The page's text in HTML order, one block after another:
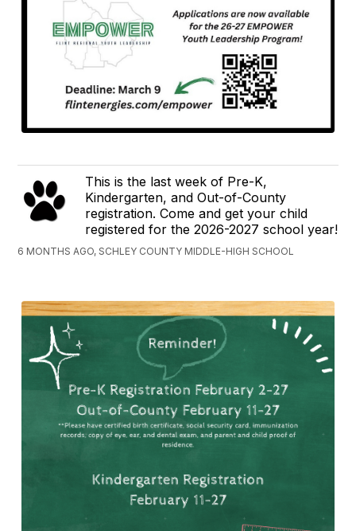
This is the last week of Pre-K,
Kindergarten, and Out-of-County
registration. Come and get your child
registered for the 2026-2027 school year!
6 MONTHS AGO, SCHLEY COUNTY MIDDLE-HIGH SCHOOL